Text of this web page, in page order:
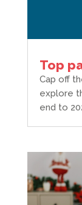
Top
Cap off
explore
end to